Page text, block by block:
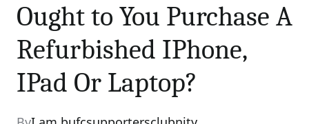
Ought to You Purchase A
Refurbished IPhone,
IPad Or Laptop?